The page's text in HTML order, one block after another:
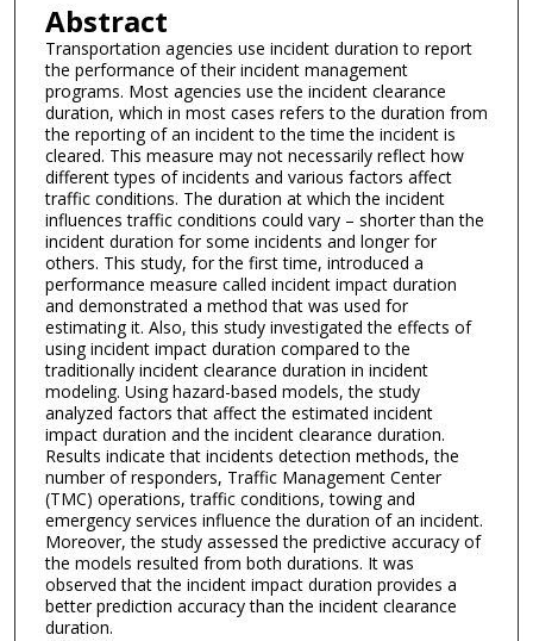
Abstract
Transportation agencies use incident duration to report
the performance of their incident management
programs. Most agencies use the incident clearance
duration, which in most cases refers to the duration from
the reporting of an incident to the time the incident is
cleared. This measure may not necessarily reflect how
different types of incidents and various factors affect
traffic conditions. The duration at which the incident
influences traffic conditions could vary – shorter than the
incident duration for some incidents and longer for
others. This study, for the first time, introduced a
performance measure called incident impact duration
and demonstrated a method that was used for
estimating it. Also, this study investigated the effects of
using incident impact duration compared to the
traditionally incident clearance duration in incident
modeling. Using hazard-based models, the study
analyzed factors that affect the estimated incident
impact duration and the incident clearance duration.
Results indicate that incidents detection methods, the
number of responders, Traffic Management Center
(TMC) operations, traffic conditions, towing and
emergency services influence the duration of an incident.
Moreover, the study assessed the predictive accuracy of
the models resulted from both durations. It was
observed that the incident impact duration provides a
better prediction accuracy than the incident clearance
duration.